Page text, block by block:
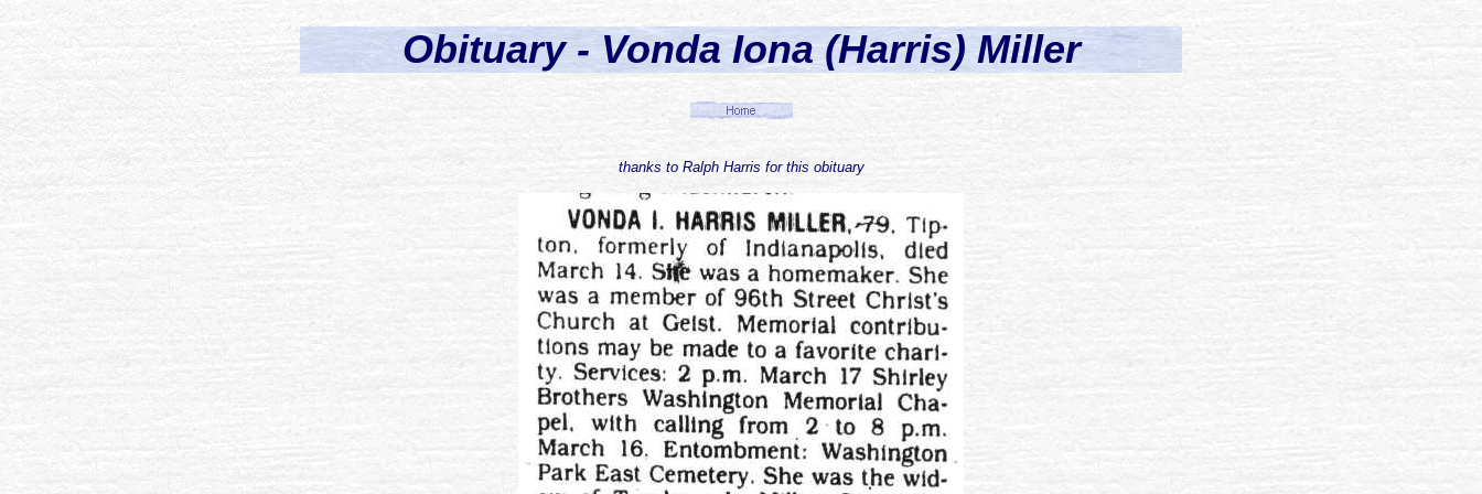
Obituary - Vonda Iona (Harris) Miller
thanks to Ralph Harris for this obituary